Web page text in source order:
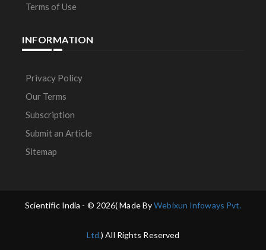
Terms of Use
INFORMATION
Privacy Policy
Our Terms
Subscription
Submit an Article
Sitemap
Scientific India - © 2026( Made ByWebixun Infoways Pvt.
Ltd.) All Rights Reserved